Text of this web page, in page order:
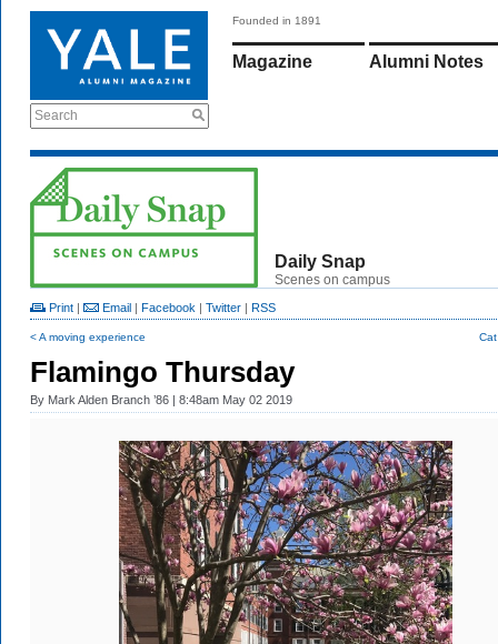
Search
Founded in 1891
Magazine Alumni Notes
Daily Snap
Scenes on campus
Print | Email | Facebook | Twitter | RSS
< A moving experience
Flamingo Thursday
By Mark Alden Branch ’86 | 8:48am May 02 2019